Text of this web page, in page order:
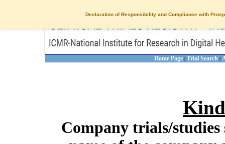
Declaration of Responsibility and Compliance with
Home Page | Trial Search |
Company trials/studies